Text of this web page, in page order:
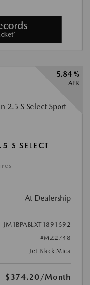
5.84 %
APR
S SELECT
At Dealership
JM1BPABLXT1891592
#MZ2748
Jet Black Mica
$374.20/Month